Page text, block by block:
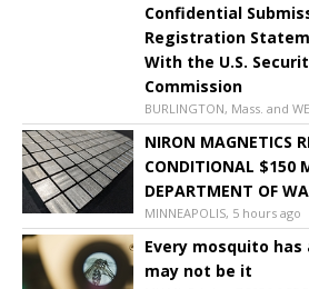
Confidential
Registration
With the U.S.
Commission
BURLINGTON, Mass. and
NIRON MAGNETICS
CONDITIONAL $150
DEPARTMENT OF
MINNEAPOLIS, 5 hours ago
Every mosquito
may not be it